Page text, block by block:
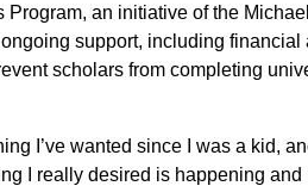
Program, an initiative of the
support, including
scholars from completing
I’ve wanted since I was a kid,
I really desired is happening